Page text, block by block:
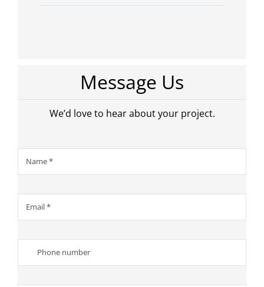
Message Us
We’d love to hear about your project.